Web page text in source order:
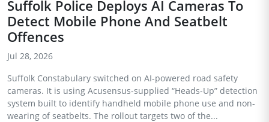
Suffolk Police Deploys AI Cameras To
Detect Mobile Phone And Seatbelt
Offences
Jul 28, 2026
Suffolk Constabulary switched on AI-powered road safety
cameras. It is using Acusensus-supplied “Heads-Up” detection
system built to identify handheld mobile phone use and non-
wearing of seatbelts. The rollout targets two of the...